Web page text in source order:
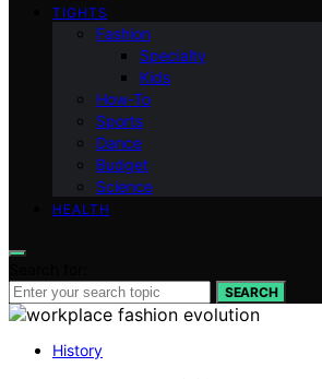
TIGHTS
Fashion
Specialty
Kids
How-To
Sports
Dance
Budget
Science
HEALTH
SEARCH
History